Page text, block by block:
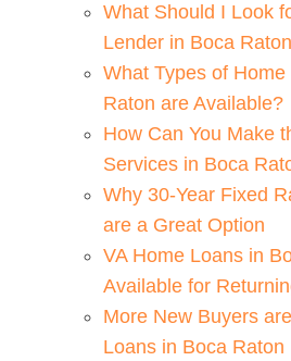
What Should I Look
Lender in Boca
What Types of
Raton are Available?
How Can You Make
Services in Boca
Why 30-Year Fixed
are a Great Option
VA Home Loans in
Available for
More New Buyers
Loans in Boca Raton